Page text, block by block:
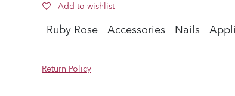
Add to wishlist
Ruby Rose Accessories Nails
Return Policy